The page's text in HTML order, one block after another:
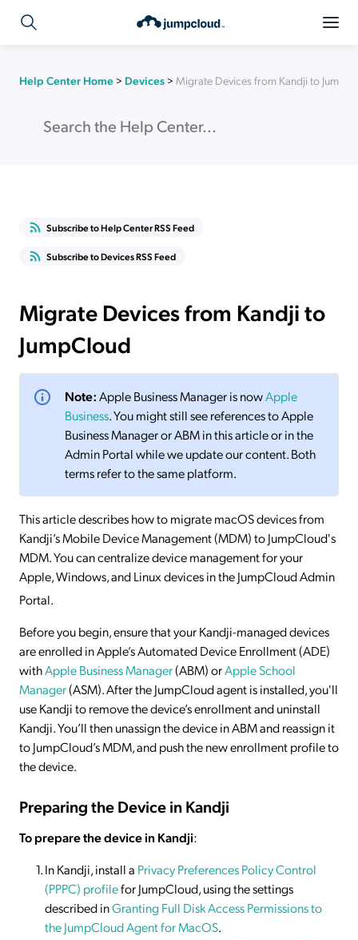
Help Center Home > Devices > Migrate Devices from Kandji to
Subscribe to Help Center RSS Feed
Subscribe to Devices RSS Feed
Migrate Devices from Kandji to
JumpCloud
Note:Apple Business Manager is nowApple
Business. You might still see references to Apple
Business Manager or ABM in this article or in the
Admin Portal while we update our content. Both
terms refer to the same platform.
This article describes how to migrate macOS devices from
Kandji’s Mobile Device Management (MDM) to JumpCloud's
MDM. You can centralize device management for your
Apple, Windows, and Linux devices in the JumpCloud Admin
Portal.
Before you begin, ensure that your Kandji-managed devices
are enrolled in Apple’s Automated Device Enrollment (ADE)
withApple Business Manager(ABM) orApple School
Manager(ASM). After the JumpCloud agent is installed, you'll
use Kandji to remove the device’s enrollment and uninstall
Kandji. You’ll then unassign the device in ABM and reassign it
to JumpCloud’s MDM, and push the new enrollment profile to
the device.
Preparing the Device in Kandji
To prepare the device in Kandji:
In Kandji, install a Privacy Preferences Policy Control
(PPPC) profilefor JumpCloud, using the settings
described inGranting Full Disk Access Permissions to
the JumpCloud Agent for MacOS.